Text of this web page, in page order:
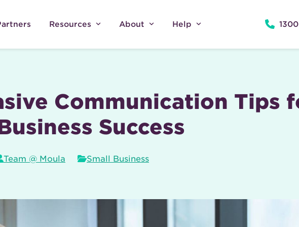
Resources About Help
Communication Tips
Success
Team @ Moula Small Business